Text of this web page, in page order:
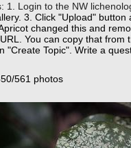
1. Login to the NW
3. Click "Upload" button
changed this and
You can copy that
"Create Topic". Write a
561 photos